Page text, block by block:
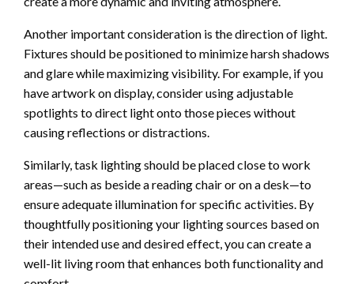
Another important consideration is the direction of light.
Fixtures should be positioned to minimize harsh shadows
and glare while maximizing visibility. For example, if you
have artwork on display, consider using adjustable
spotlights to direct light onto those pieces without
causing reflections or distractions.
Similarly, task lighting should be placed close to work
areas—such as beside a reading chair or on a desk—to
ensure adequate illumination for specific activities. By
thoughtfully positioning your lighting sources based on
their intended use and desired effect, you can create a
well-lit living room that enhances both functionality and